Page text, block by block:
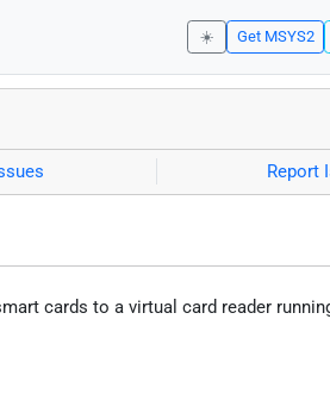
☀️ Get MSYS2
Report
cards to a virtual card reader